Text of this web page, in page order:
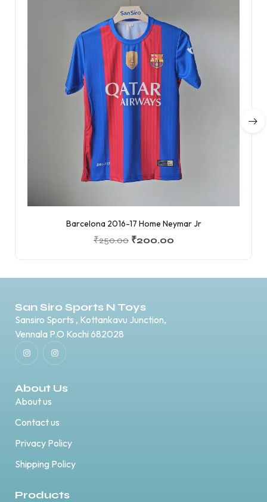
Barcelona 2016-17 Home Neymar Jr
₹250.00 ₹200.00
San Siro Sports N Toys
Sansiro Sports , Kottankavu Junction,
Vennala P.O Kochi 682028
About Us
About us
Contact us
Privacy Policy
Shipping Policy
Products